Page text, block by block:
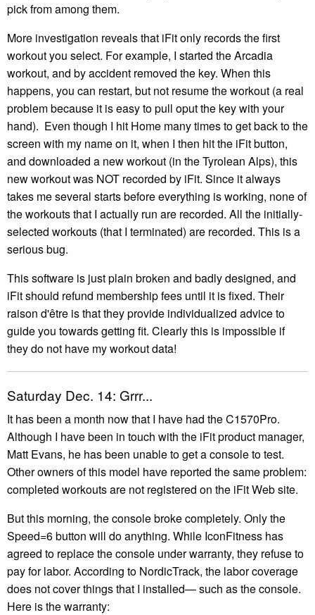
pick from among them.
More investigation reveals that iFit only records the first
workout you select. For example, I started the Arcadia
workout, and by accident removed the key. When this
happens, you can restart, but not resume the workout (a real
problem because it is easy to pull oput the key with your
hand). Even though I hit Home many times to get back to the
screen with my name on it, when I then hit the iFit button,
and downloaded a new workout (in the Tyrolean Alps), this
new workout was NOT recorded by iFit. Since it always
takes me several starts before everything is working, none of
the workouts that I actually run are recorded. All the initially-
selected workouts (that I terminated) are recorded. This is a
serious bug.
This software is just plain broken and badly designed, and
iFit should refund membership fees until it is fixed. Their
raison d'être is that they provide individualized advice to
guide you towards getting fit. Clearly this is impossible if
they do not have my workout data!
Saturday Dec. 14: Grrr...
It has been a month now that I have had the C1570Pro.
Although I have been in touch with the iFit product manager,
Matt Evans, he has been unable to get a console to test.
Other owners of this model have reported the same problem:
completed workouts are not registered on the iFit Web site.
But this morning, the console broke completely. Only the
Speed=6 button will do anything. While IconFitness has
agreed to replace the console under warranty, they refuse to
pay for labor. According to NordicTrack, the labor coverage
does not cover things that I installed— such as the console.
Here is the warranty: